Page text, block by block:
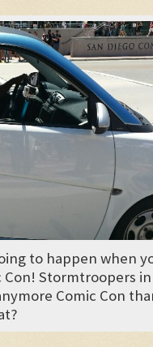
to happen when
Stormtroopers in
Comic Con